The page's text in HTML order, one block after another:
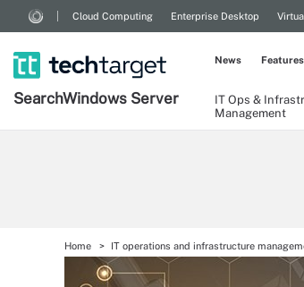
Cloud Computing Enterprise Desktop
SearchWindows Server
IT Ops &
Management
News Features
Home IT operations and infrastructure